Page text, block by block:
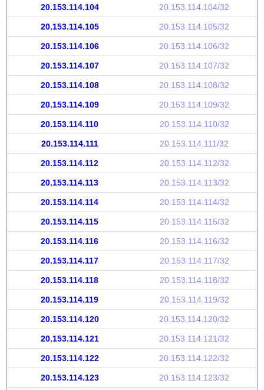
20.153.114.104 20.153.114.104/32
20.153.114.105 20.153.114.105/32
20.153.114.106 20.153.114.106/32
20.153.114.107 20.153.114.107/32
20.153.114.108 20.153.114.108/32
20.153.114.109 20.153.114.109/32
20.153.114.110 20.153.114.110/32
20.153.114.111 20.153.114.111/32
20.153.114.112 20.153.114.112/32
20.153.114.113 20.153.114.113/32
20.153.114.114 20.153.114.114/32
20.153.114.115 20.153.114.115/32
20.153.114.116 20.153.114.116/32
20.153.114.117 20.153.114.117/32
20.153.114.118 20.153.114.118/32
20.153.114.119 20.153.114.119/32
20.153.114.120 20.153.114.120/32
20.153.114.121 20.153.114.121/32
20.153.114.122 20.153.114.122/32
20.153.114.123 20.153.114.123/32